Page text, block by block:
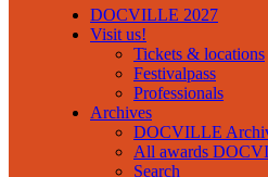
DOCVILLE 2027
Visit us!
Tickets & locations
Festivalpass
Professionals
Archives
DOCVILLE
All awards
Search